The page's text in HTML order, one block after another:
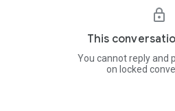
This
You cannot reply and
on locked